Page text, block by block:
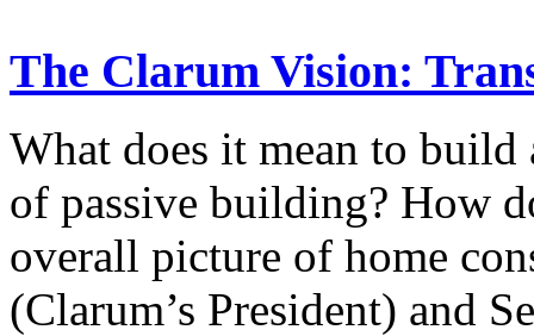
The Clarum Vision:
What does it mean to build
of passive building? How
overall picture of home
(Clarum’s President) and